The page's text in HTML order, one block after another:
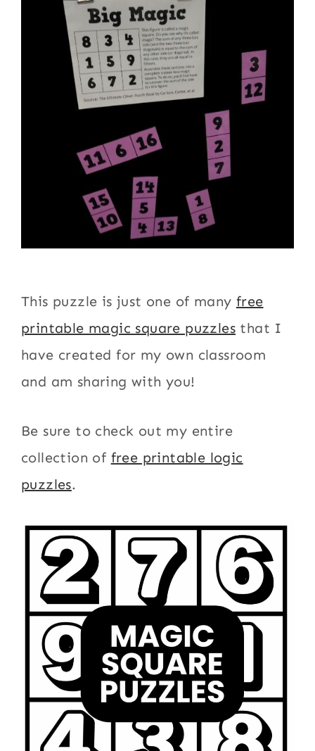
This puzzle is just one of many free
printable magic square puzzles that I
have created for my own classroom
and am sharing with you!
Be sure to check out my entire
collection of free printable logic
puzzles.